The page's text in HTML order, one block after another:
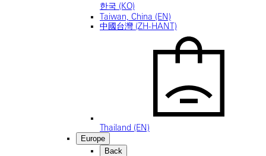
한국 (KO)
Taiwan, China (EN)
中國台灣 (ZH-HANT)
Thailand (EN)
Europe
Back